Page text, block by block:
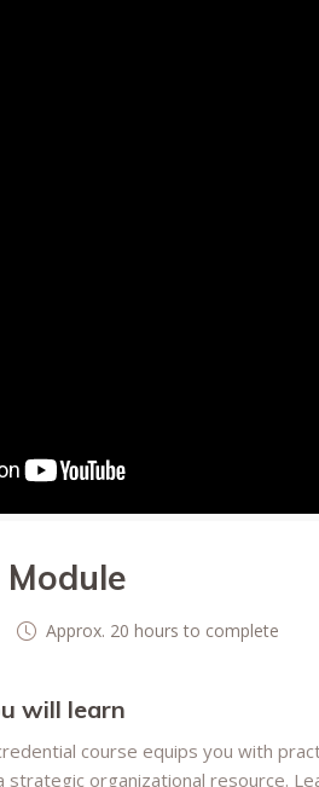
Approx. 20 hours to complete
will learn
course equips you with
strategic organizational resource.